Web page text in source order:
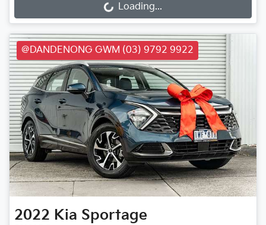
Loading...
Loading...
@DANDENONG GWM (03) 9792 9922
2022 Kia Sportage